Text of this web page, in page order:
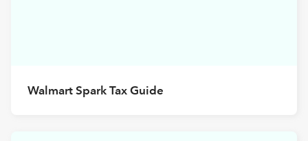
Walmart Spark Tax Guide